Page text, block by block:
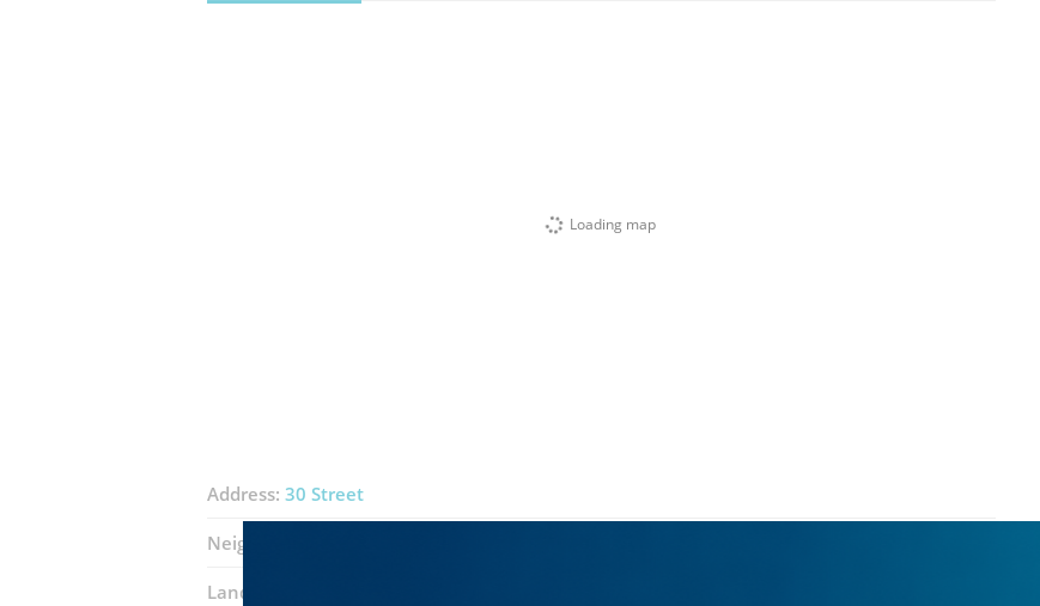
Loading map
Address: 30 Street
Neighborhood:
Landmarks: